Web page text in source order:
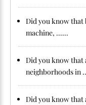
Did you know that
machine, ......
Did you know that
neighborhoods in
Did you know that